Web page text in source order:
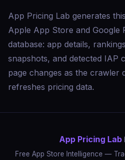
App Pricing Lab generates
Apple App Store and Google
database: app details,
snapshots, and detected IAP
page changes as the crawler
refreshes pricing data.
App Pricing Lab
Free App Store Intelligence —